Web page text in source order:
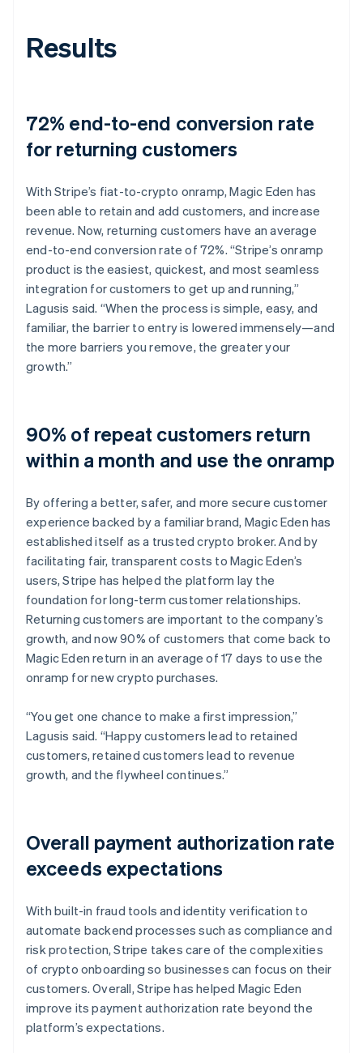
Results
72% end-to-end conversion rate
for returning customers
With Stripe’s fiat-to-crypto onramp, Magic Eden has
been able to retain and add customers, and increase
revenue. Now, returning customers have an average
end-to-end conversion rate of 72%. “Stripe’s onramp
product is the easiest, quickest, and most seamless
integration for customers to get up and running,”
Lagusis said. “When the process is simple, easy, and
familiar, the barrier to entry is lowered immensely—and
the more barriers you remove, the greater your
growth.”
90% of repeat customers return
within a month and use the onramp
By offering a better, safer, and more secure customer
experience backed by a familiar brand, Magic Eden has
established itself as a trusted crypto broker. And by
facilitating fair, transparent costs to Magic Eden’s
users, Stripe has helped the platform lay the
foundation for long-term customer relationships.
Returning customers are important to the company’s
growth, and now 90% of customers that come back to
Magic Eden return in an average of 17 days to use the
onramp for new crypto purchases.
“You get one chance to make a first impression,”
Lagusis said. “Happy customers lead to retained
customers, retained customers lead to revenue
growth, and the flywheel continues.”
Overall payment authorization rate
exceeds expectations
With built-in fraud tools and identity verification to
automate backend processes such as compliance and
risk protection, Stripe takes care of the complexities
of crypto onboarding so businesses can focus on their
customers. Overall, Stripe has helped Magic Eden
improve its payment authorization rate beyond the
platform’s expectations.